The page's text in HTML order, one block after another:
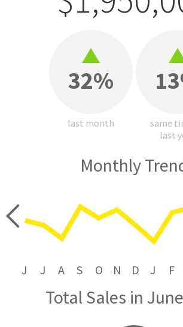
32%
last month
same
last
Monthly
J J A S O N D J F
Total Sales in